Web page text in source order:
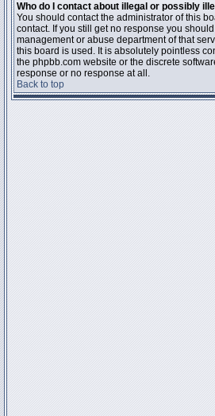
Who do I contact about illegal or possibly
You should contact the administrator of this
contact. If you still get no response you
management or abuse department of that
this board is used. It is absolutely pointless
the phpbb.com website or the discrete
response or no response at all.
Back to top